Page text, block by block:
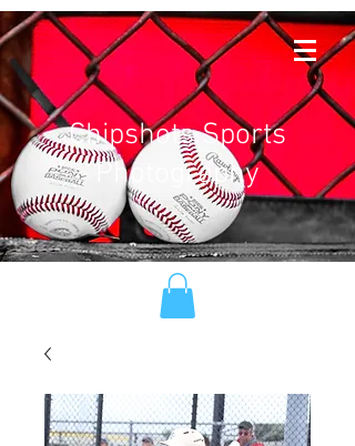
Chipshots Sports
Photography